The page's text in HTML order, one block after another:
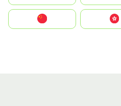
中國香港特別行政區